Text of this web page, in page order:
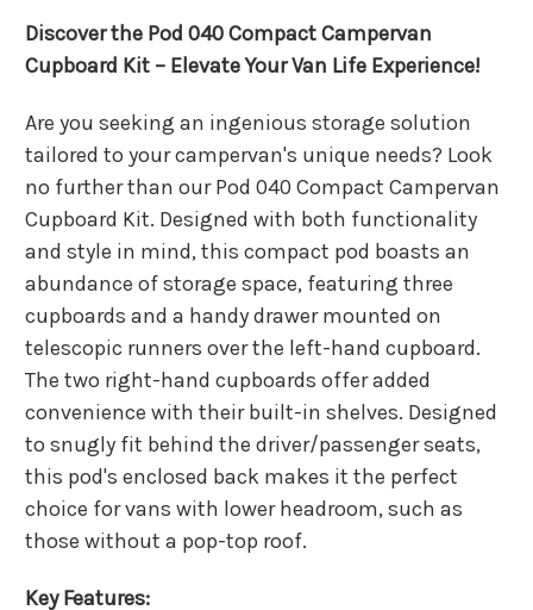
Discover the Pod 040 Compact Campervan
Cupboard Kit – Elevate Your Van Life Experience!
Are you seeking an ingenious storage solution
tailored to your campervan's unique needs? Look
no further than our Pod 040 Compact Campervan
Cupboard Kit. Designed with both functionality
and style in mind, this compact pod boasts an
abundance of storage space, featuring three
cupboards and a handy drawer mounted on
telescopic runners over the left-hand cupboard.
The two right-hand cupboards offer added
convenience with their built-in shelves. Designed
to snugly fit behind the driver/passenger seats,
this pod's enclosed back makes it the perfect
choice for vans with lower headroom, such as
those without a pop-top roof.
Key Features: